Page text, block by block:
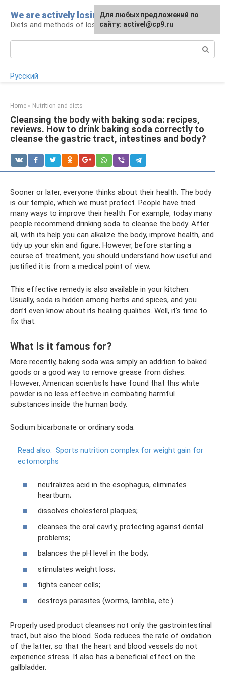
content
We are actively losing weight
Diets and methods of losing weight
Русский
Home » Nutrition and diets
Cleansing the body with baking soda: recipes,
reviews. How to drink baking soda correctly to
cleanse the gastric tract, intestines and body?
Sooner or later, everyone thinks about their health. The body
is our temple, which we must protect. People have tried
many ways to improve their health. For example, today many
people recommend drinking soda to cleanse the body. After
all, with its help you can alkalize the body, improve health, and
tidy up your skin and figure. However, before starting a
course of treatment, you should understand how useful and
justified it is from a medical point of view.
This effective remedy is also available in your kitchen.
Usually, soda is hidden among herbs and spices, and you
don’t even know about its healing qualities. Well, it's time to
fix that.
What is it famous for?
More recently, baking soda was simply an addition to baked
goods or a good way to remove grease from dishes.
However, American scientists have found that this white
powder is no less effective in combating harmful
substances inside the human body.
Sodium bicarbonate or ordinary soda:
Read also: Sports nutrition complex for weight gain for
ectomorphs
neutralizes acid in the esophagus, eliminates
heartburn;
dissolves cholesterol plaques;
cleanses the oral cavity, protecting against dental
problems;
balances the pH level in the body;
stimulates weight loss;
fights cancer cells;
destroys parasites (worms, lamblia, etc.).
Properly used product cleanses not only the gastrointestinal
tract, but also the blood. Soda reduces the rate of oxidation
of the latter, so that the heart and blood vessels do not
experience stress. It also has a beneficial effect on the
gallbladder.
Для любых предложений по
сайту: activel@cp9.ru